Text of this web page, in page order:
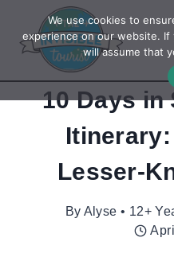
content
10 Days in
Lesser-
By Alyse • 12+
We use cookies to
experience on our website.
will assume that